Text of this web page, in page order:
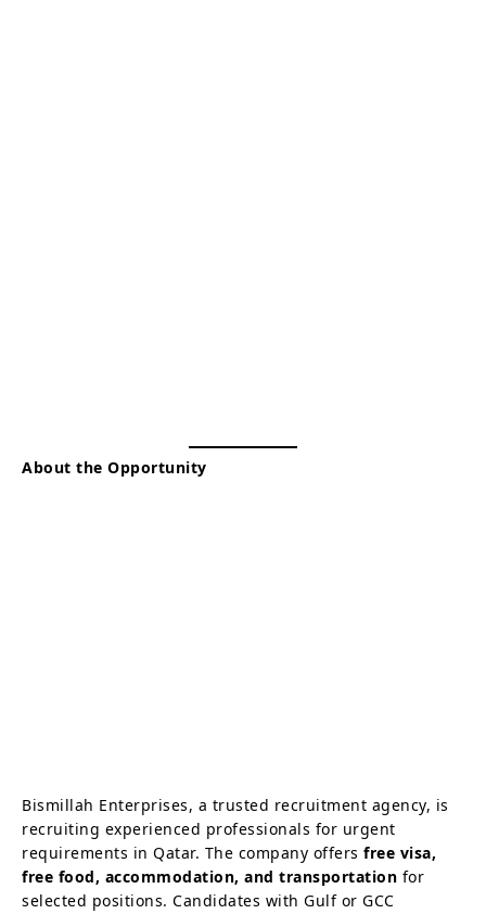
About the Opportunity
Bismillah Enterprises, a trusted recruitment agency, is
recruiting experienced professionals for urgent
requirements in Qatar. The company offers free visa,
free food, accommodation, and transportation for
selected positions. Candidates with Gulf or GCC